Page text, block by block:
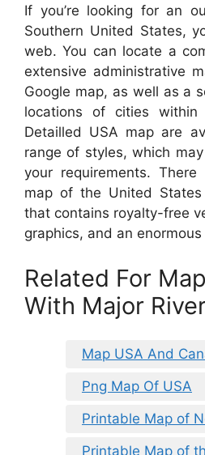
If you’re looking for an
Southern United States,
web. You can locate a
extensive administrative
Google map, as well as a
locations of cities within
Detailled USA map are
range of styles, which
your requirements.
map of the United
that contains royalty-free
graphics, and an enormous
Related For
With Major
Map USA And
Png Map Of USA
Printable Map of
Printable Map of